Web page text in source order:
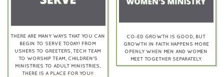
THERE ARE MANY WAYS THAT YOU CAN
BEGIN TO SERVE TODAY! FROM
USHERS TO GREETERS, TECH TEAM
TO WORSHIP TEAM, CHILDREN'S
MINISTRIES TO ADULT MINISTRIES,
THERE IS A PLACE FOR YOU!!
CO-ED GROWTH IS GOOD, BUT
GROWTH IN FAITH HAPPENS MORE
OPENLY WHEN MEN AND WOMEN
MEET TOGETHER SEPARATELY.